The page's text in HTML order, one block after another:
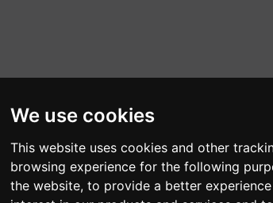
We use cookies
This website uses cookies and other
browsing experience for the following
the website, to provide a better